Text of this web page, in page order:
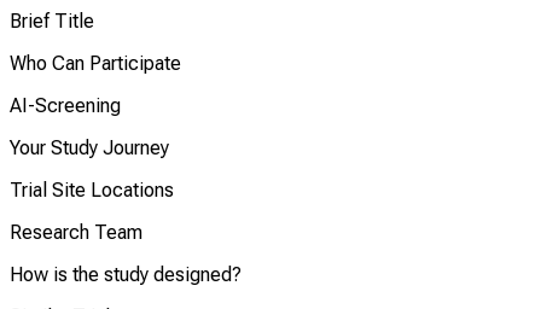
Brief Title
Who Can Participate
AI-Screening
Your Study Journey
Trial Site Locations
Research Team
How is the study designed?